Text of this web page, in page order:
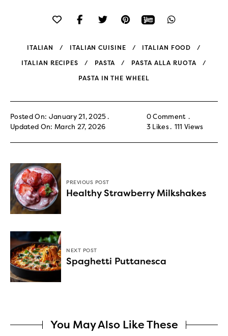
ITALIAN ITALIAN CUISINE ITALIAN FOOD
ITALIAN RECIPES PASTA PASTA ALLA RUOTA
PASTA IN THE WHEEL
Posted On: January 21, 2025
Updated On: March 27, 2026
0 Comment
3 Likes 111 Views
PREVIOUS POST
Healthy Strawberry Milkshakes
NEXT POST
Spaghetti Puttanesca
You May Also Like These